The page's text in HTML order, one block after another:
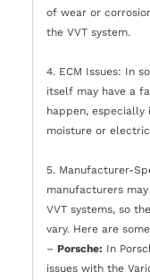
of wear or
the VVT system.
4. ECM Issues: In
itself may have a
happen, especially
moisture or
5. Manufacturer-
manufacturers
VVT systems, so
vary. Here are
– Porsche: In
issues with the